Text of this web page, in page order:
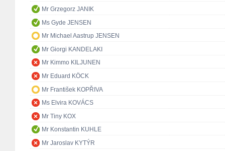
Mr Grzegorz JANIK
Ms Gyde JENSEN
Mr Michael Aastrup JENSEN
Mr Giorgi KANDELAKI
Mr Kimmo KILJUNEN
Mr Eduard KÖCK
Mr František KOPŘIVA
Ms Elvira KOVÁCS
Mr Tiny KOX
Mr Konstantin KUHLE
Mr Jaroslav KYTÝR